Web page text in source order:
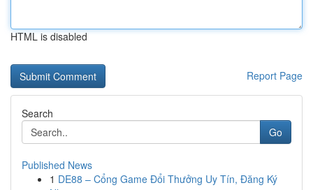
HTML is disabled
Report Page
Search
Go
Published News
1 DE88 – Cổng Game Đổi Thưởng Uy Tín, Đăng Ký